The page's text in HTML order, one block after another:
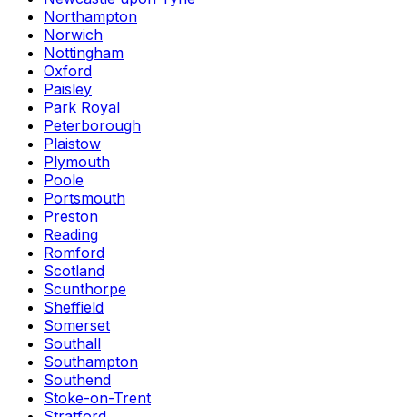
Northampton
Norwich
Nottingham
Oxford
Paisley
Park Royal
Peterborough
Plaistow
Plymouth
Poole
Portsmouth
Preston
Reading
Romford
Scotland
Scunthorpe
Sheffield
Somerset
Southall
Southampton
Southend
Stoke-on-Trent